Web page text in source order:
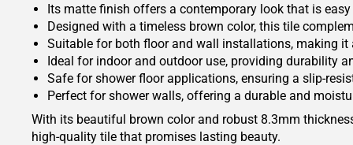
Its matte finish offers a contemporary look that is
Designed with a timeless brown color, this tile
Suitable for both floor and wall installations, making
Ideal for indoor and outdoor use, providing durability
Safe for shower floor applications, ensuring a slip-
Perfect for shower walls, offering a durable and
With its beautiful brown color and robust 8.3mm
high-quality tile that promises lasting beauty.